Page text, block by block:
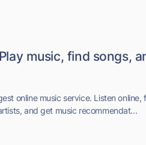
music, find songs,
online music service. Listen
and get music recommendat...